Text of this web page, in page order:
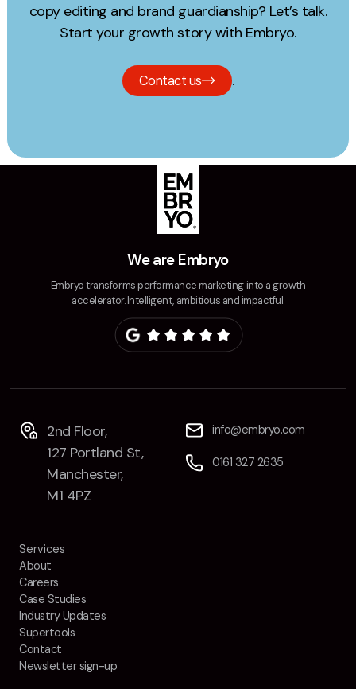
copy editing and brand guardianship? Let’s talk.
Start your growth story with Embryo.
Contact us .
We are Embryo
Embryo transforms performance marketing into a growth
accelerator. Intelligent, ambitious and impactful.
2nd Floor,
127 Portland St,
Manchester,
M1 4PZ
info@embryo.com
0161 327 2635
Services
About
Careers
Case Studies
Industry Updates
Supertools
Contact
Newsletter sign-up